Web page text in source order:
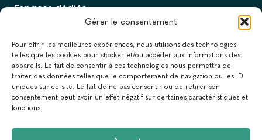
Gérer le consentement
Pour offrir les meilleures expériences, nous utilisons des technologies
telles que les cookies pour stocker et/ou accéder aux informations des
appareils. Le fait de consentir à ces technologies nous permettra de
traiter des données telles que le comportement de navigation ou les ID
uniques sur ce site. Le fait de ne pas consentir ou de retirer son
consentement peut avoir un effet négatif sur certaines caractéristiques et
fonctions.
Espaces dédiés
RECRUTEMENT
ACTUALITÉS
NEWSLETTER
Newsletter